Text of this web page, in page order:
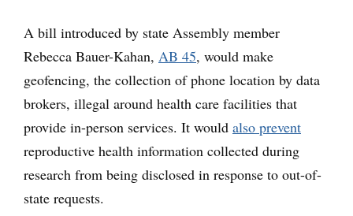
A bill introduced by state Assembly member
Rebecca Bauer-Kahan, AB 45, would make
geofencing, the collection of phone location by data
brokers, illegal around health care facilities that
provide in-person services. It would also prevent
reproductive health information collected during
research from being disclosed in response to out-of-
state requests.